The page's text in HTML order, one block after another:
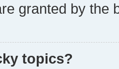
granted by the
topics?